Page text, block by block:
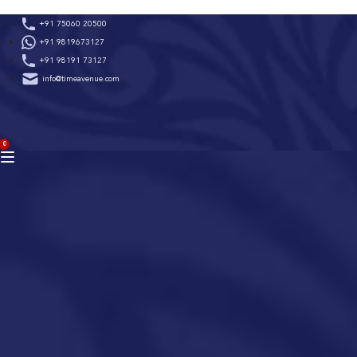
to
content
+91 75060 20500
+91 9819673127
+91 98191 73127
info@timeavenue.com
0
BAG
(0)